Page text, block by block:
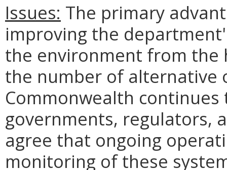
Issues: The primary
improving the
the environment from the
the number of alternative
Commonwealth
governments, regulators,
agree that ongoing
monitoring of these